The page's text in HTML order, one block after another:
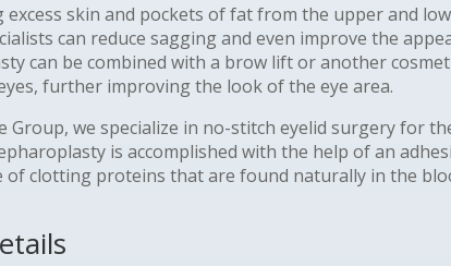
excess skin and pockets of fat from the upper and
can reduce sagging and even improve the
can be combined with a brow lift or another
further improving the look of the eye area.
Group, we specialize in no-stitch eyelid surgery for
is accomplished with the help of an
of clotting proteins that are found naturally in the